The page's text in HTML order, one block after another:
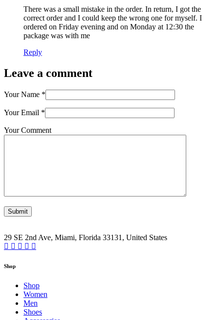
There was a small mistake in the order. In return, I got the
correct order and I could keep the wrong one for myself. I
ordered on Friday evening and on Monday at 12:30 the
package was with me
Reply
Leave a comment
Your Name *
Your Email *
Your Comment
Submit
29 SE 2nd Ave, Miami, Florida 33131, United States
Shop
Shop
Women
Men
Shoes